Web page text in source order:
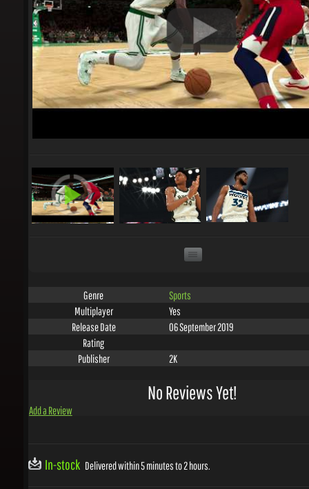
Multiplayer
Yes
Release Date
06 September 2019
Rating
Publisher